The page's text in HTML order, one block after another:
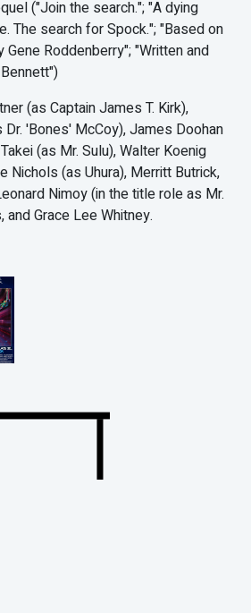
("Join the search."; "A dying
The search for Spock."; "Based on
Gene Roddenberry"; "Written and
(as Captain James T. Kirk),
'Bones' McCoy), James Doohan
(as Mr. Sulu), Walter Koenig
Nichols (as Uhura), Merritt Butrick,
Nimoy (in the title role as Mr.
and Grace Lee Whitney.